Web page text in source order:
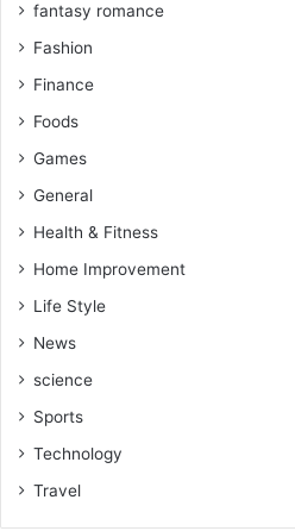
fantasy romance
Fashion
Finance
Foods
Games
General
Health & Fitness
Home Improvement
Life Style
News
science
Sports
Technology
Travel